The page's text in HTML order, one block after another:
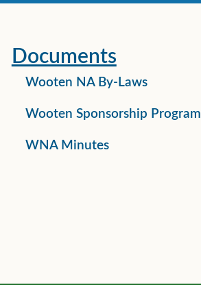
Documents
Wooten NA By-Laws
Wooten Sponsorship Program
WNA Minutes